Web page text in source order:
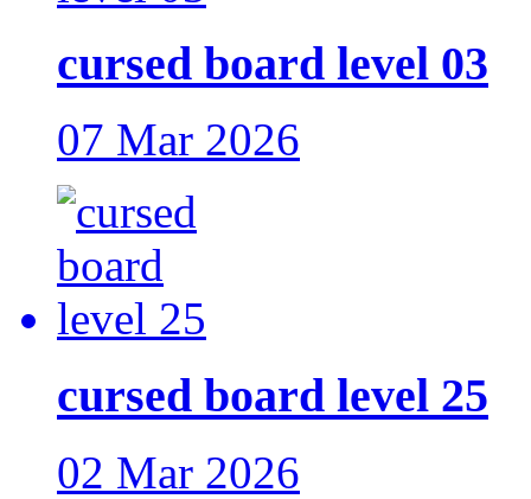
cursed board level 03
07 Mar 2026
cursed board level 25
02 Mar 2026